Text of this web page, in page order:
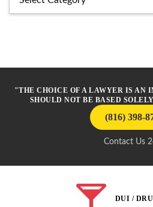
"THE CHOICE OF A LAWYER IS AN
SHOULD NOT BE BASED
(816) 398-
Contact Us
DUI /